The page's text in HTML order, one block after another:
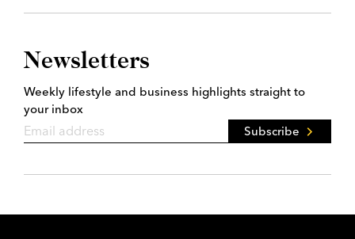
Newsletters
Weekly lifestyle and business highlights straight to
your inbox
Subscribe